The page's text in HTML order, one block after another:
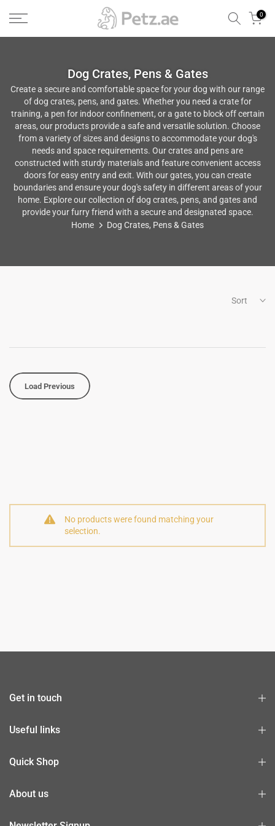
Skip
to
0
Dog Crates, Pens & Gates
Create a secure and comfortable space for your dog with our range
of dog crates, pens, and gates. Whether you need a crate for
training, a pen for indoor confinement, or a gate to block off certain
areas, our products provide a safe and versatile solution. Choose
from a variety of sizes and designs to accommodate your dog's
needs and space requirements. Our crates and pens are
constructed with sturdy materials and feature convenient access
doors for easy entry and exit. With our gates, you can create
boundaries and ensure your dog's safety in different areas of your
home. Explore our collection of dog crates, pens, and gates and
provide your furry friend with a secure and designated space.
Home
Dog Crates, Pens & Gates
Sort
Load Previous
No products were found matching your
selection.
Get in touch
Useful links
Quick Shop
About us